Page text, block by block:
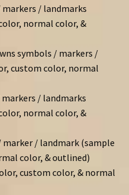
/ landmarks
normal color, &
symbols / markers /
custom color, normal
/ landmarks
normal color, &
marker / landmark (sample
color, & outlined)
custom color, & normal